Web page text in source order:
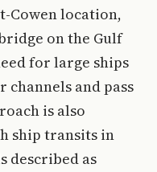
Cowen location,
on the Gulf
for large ships
channels and pass
is also
ship transits in
described as